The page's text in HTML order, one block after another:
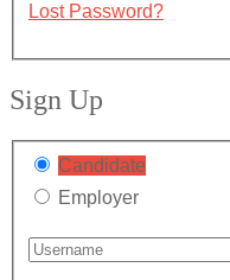
Lost Password?
Sign Up
Candidate
Employer